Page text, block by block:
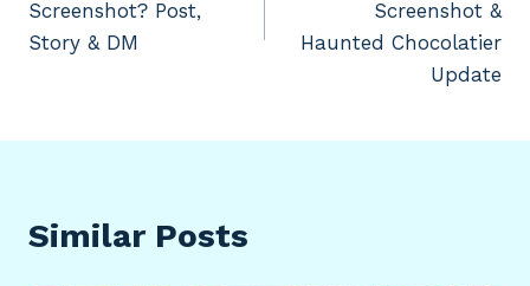
Screenshot? Post,
Story & DM
Screenshot &
Haunted Chocolatier
Update
Similar Posts